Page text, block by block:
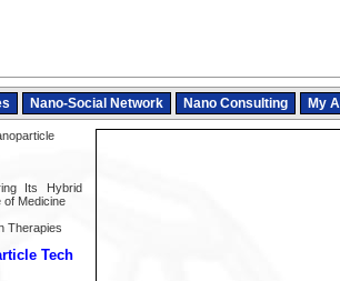
Nano-Social Network Nano Consulting My
Its Hybrid
of Medicine
Therapies
Tech